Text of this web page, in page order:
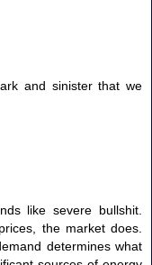
and sinister that we
like severe bullshit.
the market does.
determines what